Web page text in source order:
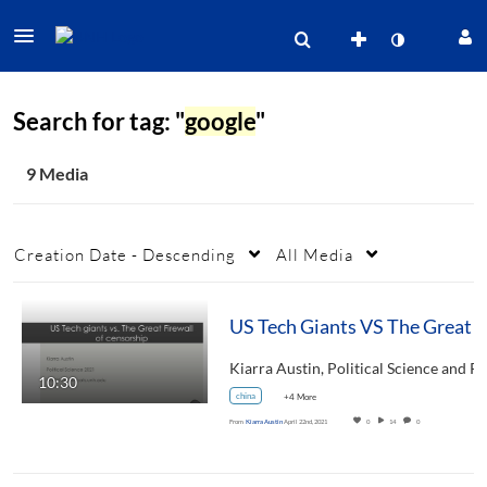
Search for tag: "google"
9 Media
Creation Date - Descending All Media
10:30
china +4 More
From Kiarra AustinApril 22nd, 2021 0 14 0